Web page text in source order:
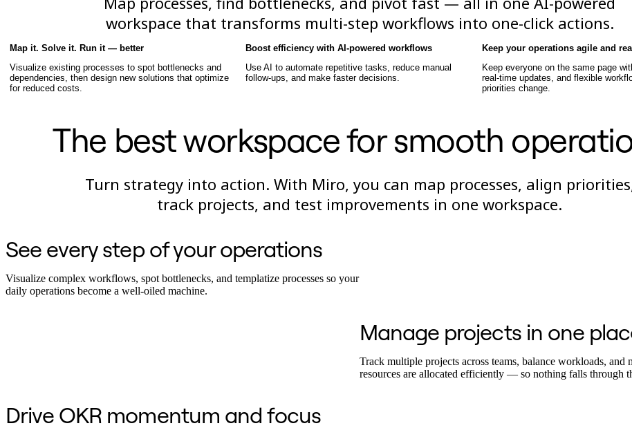
TalkTrack
Tables
Slides
Featured
Explore AI Playbooks
Workshops
Brainstorming
Flowcharts
Prototypes & Wireframes
Customer Journey Mapping
Research Synthesis
Design Workshops
Planning & Delivery
Digital
Professional Services
workspace that transforms multi-step workflows into one-click actions.
Map it. Solve it. Run it — better
Visualize existing processes to spot bottlenecks and
dependencies, then design new solutions that optimize
for reduced costs.
Boost efficiency with AI-powered workflows
Use AI to automate repetitive tasks, reduce manual
follow-ups, and make faster decisions.
Keep your operations agile and
Keep everyone on the same page
real-time updates, and flexible
priorities change.
The best workspace for smooth
Turn strategy into action. With Miro, you can map processes, align
track projects, and test improvements in one workspace.
See every step of your operations
Visualize complex workflows, spot bottlenecks, and templatize processes so your
daily operations become a well-oiled machine.
Manage projects in one
Track multiple projects across teams, balance workloads, and
resources are allocated efficiently — so nothing falls through
Drive OKR momentum and focus